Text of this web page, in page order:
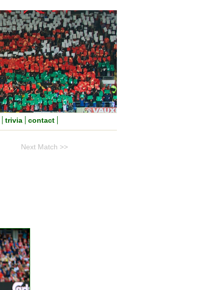
trivia contact
Next Match >>